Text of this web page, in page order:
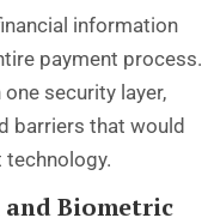
information
payment process.
security layer,
barriers that would
Biometric